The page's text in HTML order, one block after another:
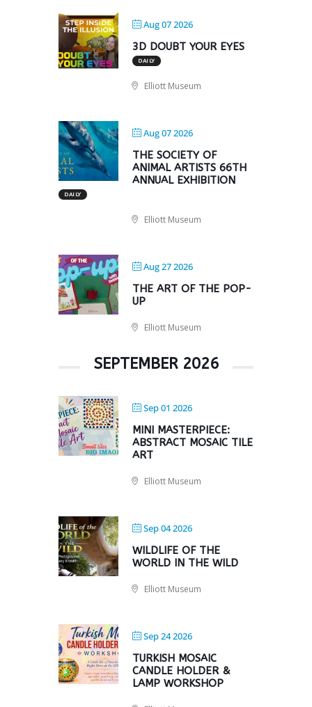
Aug 07 2026
3D DOUBT YOUR EYES
DAILY
Elliott Museum
Aug 07 2026
THE SOCIETY OF
ANIMAL ARTISTS 66TH
ANNUAL EXHIBITION
DAILY
Elliott Museum
Aug 27 2026
THE ART OF THE POP-
UP
Elliott Museum
SEPTEMBER 2026
Sep 01 2026
MINI MASTERPIECE:
ABSTRACT MOSAIC TILE
ART
Elliott Museum
Sep 04 2026
WILDLIFE OF THE
WORLD IN THE WILD
Elliott Museum
Sep 24 2026
TURKISH MOSAIC
CANDLE HOLDER &
LAMP WORKSHOP